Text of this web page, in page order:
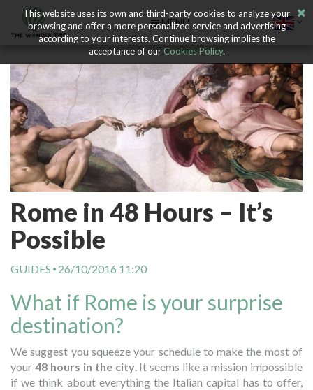
MENU
Rome in 48 Hours – It’s
Possible
GUIDES 26/10/2016 11:20
What if Rome is your surprise
destination?
We suggest you squeeze your schedule to make the most of
your 48 hours in the city. It seems like a mission impossible
if we think about everything the Italian capital has to offer,
This website uses its own and third-party cookies to analyze your
browsing and offer a more personalized service and advertising
according to your interests. Continue browsing implies the
acceptance of ourCookies Policy.